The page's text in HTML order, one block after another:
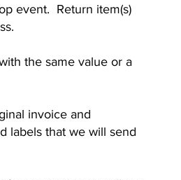
event. Return item(s)
the same value or a
invoice and
labels that we will send